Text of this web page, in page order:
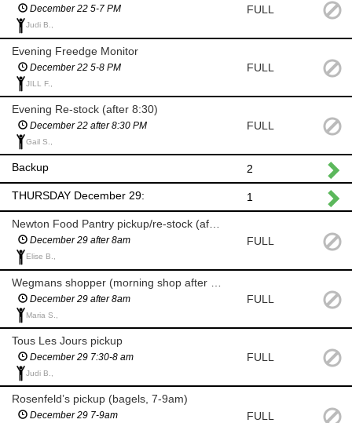
December 22 5-7 PM
Judi B.,
FULL
Evening Freedge Monitor
December 22 5-8 PM
JILL F.,
FULL
Evening Re-stock (after 8:30)
December 22 after 8:30 PM
Gail S.,
FULL
Backup 2
THURSDAY December 29: 1
Newton Food Pantry pickup/re-stock (after 8am)
December 29 after 8am
Elise B.,
FULL
December 29 after 8am
Maria S.,
FULL
Tous Les Jours pickup
December 29 7:30-8 am
Judi B.,
FULL
Rosenfeld’s pickup (bagels, 7-9am)
December 29 7-9am FULL